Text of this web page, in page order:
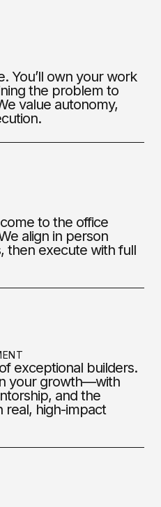
You’ll own your work
the problem to
value autonomy,
to the office
align in person
then execute with full
exceptional builders.
your growth—with
and the
high-impact